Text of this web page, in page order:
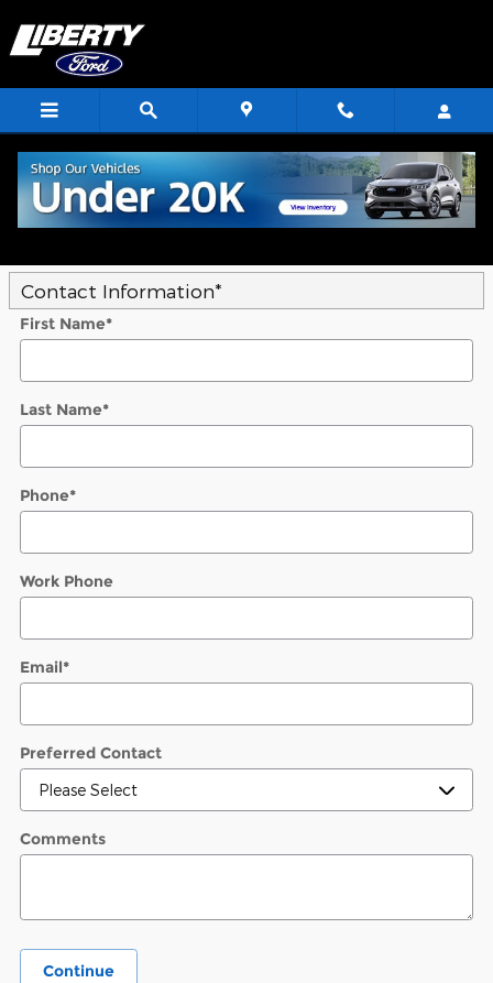
Trade-In Appraisal
Contact Information*
First Name*
Last Name*
Phone*
Work Phone
Email*
Preferred Contact
Comments
Continue